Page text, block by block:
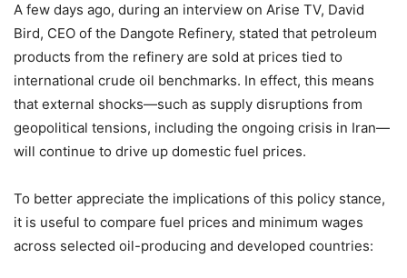
A few days ago, during an interview on Arise TV, David
Bird, CEO of the Dangote Refinery, stated that petroleum
products from the refinery are sold at prices tied to
international crude oil benchmarks. In effect, this means
that external shocks—such as supply disruptions from
geopolitical tensions, including the ongoing crisis in Iran—
will continue to drive up domestic fuel prices.
To better appreciate the implications of this policy stance,
it is useful to compare fuel prices and minimum wages
across selected oil-producing and developed countries: